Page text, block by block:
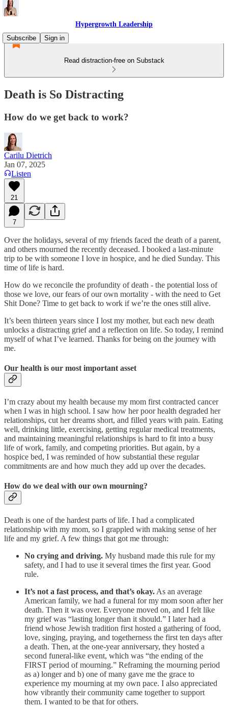
Hypergrowth Leadership
Subscribe
Sign in
Read distraction-free on Substack
Death is So Distracting
How do we get back to work?
Carilu Dietrich
Jan 07, 2025
Listen
21
7
Over the holidays, several of my friends faced the death of a parent,
and others mourned the recently deceased. I booked a last-minute
trip to be with someone I love in hospice, and he died Sunday. This
time of life is hard.
How do we reconcile the profundity of death - the potential loss of
those we love, our fears of our own mortality - with the need to Get
Shit Done? Time to get back to work if we’re the ones still alive.
It’s been thirteen years since I lost my mother, but each new death
unlocks a distracting grief and a reflection on life. So today, I remind
myself of what I’ve learned. Thanks for being on the journey with
me.
Our health is our most important asset
I’m crazy about my health because my mom first contracted cancer
when I was in high school. I saw how her poor health degraded her
relationships, cut her dreams short, and filled years with pain. Eating
well, drinking little, exercising, getting regular medical treatments,
and maintaining meaningful relationships is hard to fit into a busy
life of work, family, and competing priorities. But again, by a
hospice bed, I was reminded of how substantial these regular
commitments are and how much they add up over the decades.
How do we deal with our own mourning?
Death is one of the hardest parts of life. I had a complicated
relationship with my mom, so I grappled with making sense of her
life and my grief. A few things that got me through:
No crying and driving. My husband made this rule for my
safety, and I had to use it several times the first year. Good
rule.
It’s not a fast process, and that’s okay. As an average
American family, we had a funeral for my mom soon after her
death. Then it was over. Everyone moved on, and I felt like
my grief was “lasting longer than it should.” I later had a
friend whose Jewish tradition first hosted a gathering of food,
love, singing, praying, and togetherness the first ten days after
a death. Then, at the one-year anniversary, they hosted a
second funeral-like event, which was “the ending of the
FIRST period of mourning.” Reframing the mourning period
as a) longer and b) one of many gave me the grace to
experience my mourning at my own pace. I also appreciated
how vibrantly their community came together to support
them. I wanted to be that for others.